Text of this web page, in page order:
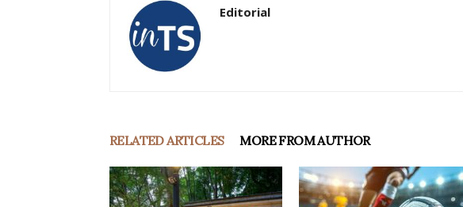
Editorial
RELATED ARTICLES MORE FROM AUTHOR